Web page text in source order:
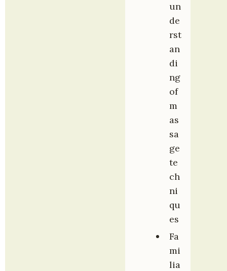
un
de
rst
an
di
ng
of
m
as
sa
ge
te
ch
ni
qu
es
Fa
mi
lia